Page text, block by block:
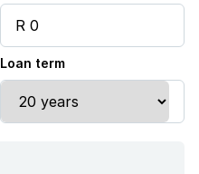
Loan term